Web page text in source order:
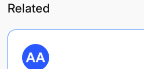
Related